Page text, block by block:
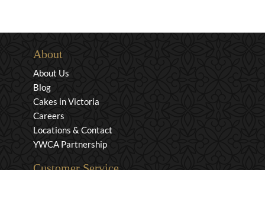
About
About Us
Blog
Cakes in Victoria
Careers
Locations & Contact
YWCA Partnership
Customer Service